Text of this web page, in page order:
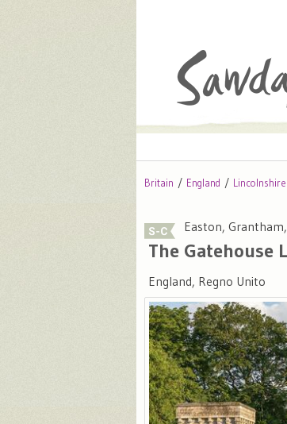
Britain England
Lincolnshire
The Gatehouse
Easton,
England, Regno Unito